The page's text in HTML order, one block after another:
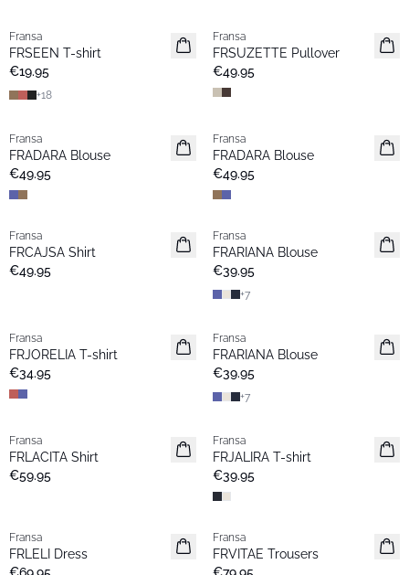
New
Fransa
FRSEEN T-shirt
€19.95
+18
New
Fransa
FRSUZETTE Pullover
€49.95
New
Fransa
FRADARA Blouse
€49.95
New
Fransa
FRADARA Blouse
€49.95
New
Fransa
FRCAJSA Shirt
€49.95
New
Fransa
FRARIANA Blouse
€39.95
+7
New
Fransa
FRJORELIA T-shirt
€34.95
New
Fransa
FRARIANA Blouse
€39.95
+7
New
Fransa
FRLACITA Shirt
€59.95
New
Fransa
FRJALIRA T-shirt
€39.95
New
Fransa
FRLELI Dress
New
Fransa
FRVITAE Trousers